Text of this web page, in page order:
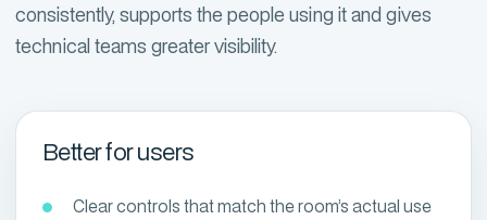
consistently, supports the people using it and gives
technical teams greater visibility.
Better for users
Clear controls that match the room’s actual use